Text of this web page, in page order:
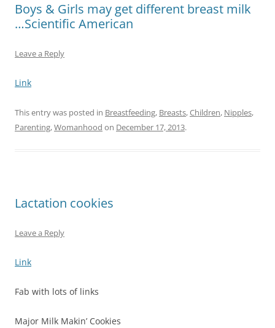
Boys & Girls may get different breast milk
…Scientific American
Leave a Reply
Link
This entry was posted in Breastfeeding, Breasts,Children, Nipples,
Parenting,Womanhood on December 17, 2013.
Lactation cookies
Leave a Reply
Link
Fab with lots of links
Major Milk Makin’ Cookies